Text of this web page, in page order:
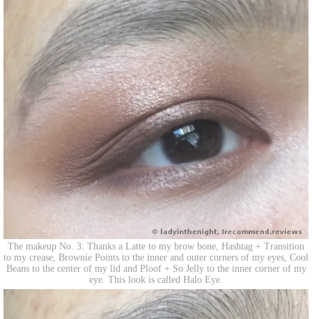
The makeup No. 3: Thanks a Latte to my brow bone, Hashtag + Transition
to my crease, Brownie Points to the inner and outer corners of my eyes, Cool
Beans to the center of my lid and Ploof + So Jelly to the inner corner of my
eye. This look is called Halo Eye.